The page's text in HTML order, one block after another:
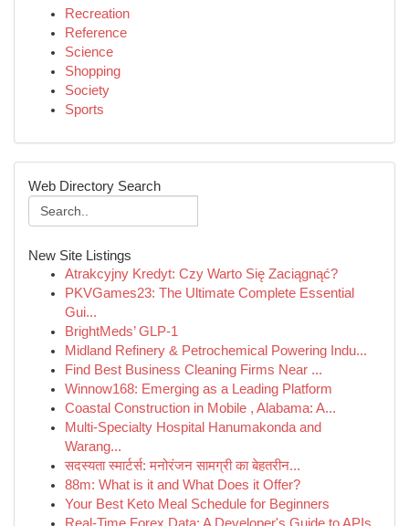
Recreation
Reference
Science
Shopping
Society
Sports
Web Directory Search
New Site Listings
Atrakcyjny Kredyt: Czy Warto Się Zaciągnąć?
PKVGames23: The Ultimate Complete Essential
Gui...
BrightMeds’ GLP-1
Midland Refinery & Petrochemical Powering Indu...
Find Best Business Cleaning Firms Near ...
Winnow168: Emerging as a Leading Platform
Coastal Construction in Mobile , Alabama: A...
Multi-Specialty Hospital Hanumakonda and
Warang...
सदस्यता स्मार्टर्स: मनोरंजन सामग्री का बेहतरीन...
88m: What is it and What Does it Offer?
Your Best Keto Meal Schedule for Beginners